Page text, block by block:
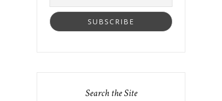
Search the Site